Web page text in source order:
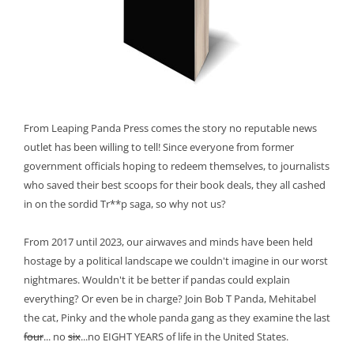
From Leaping Panda Press comes the story no reputable news
outlet has been willing to tell! Since everyone from former
government officials hoping to redeem themselves, to journalists
who saved their best scoops for their book deals, they all cashed
in on the sordid Tr**p saga, so why not us?
From 2017 until 2023, our airwaves and minds have been held
hostage by a political landscape we couldn't imagine in our worst
nightmares. Wouldn't it be better if pandas could explain
everything? Or even be in charge? Join Bob T Panda, Mehitabel
the cat, Pinky and the whole panda gang as they examine the last
four... no six...no EIGHT YEARS of life in the United States.